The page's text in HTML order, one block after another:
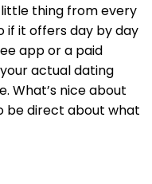
thing from every
if it offers day by day
app or a paid
actual dating
What’s nice about
be direct about what